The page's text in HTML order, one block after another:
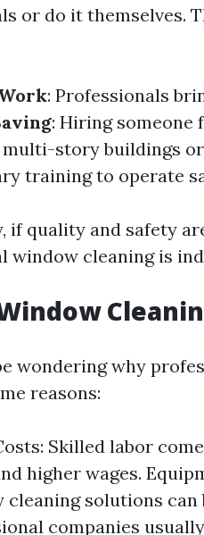
or do it themselves.
: Professionals
: Hiring someone
multi-story buildings
training to operate
if quality and safety
window cleaning is
wondering why
reasons:
Skilled labor
higher wages.
solutions can
companies